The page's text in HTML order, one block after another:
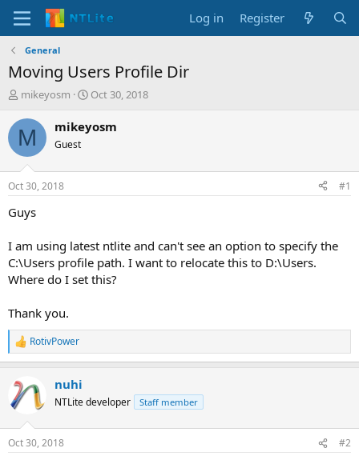
Log in Register
General
Moving Users Profile Dir
T
r
e
d
s
t
a
e
r
mikeyosm
S
a
t
Oct 30, 2018
M mikeyosm
Guest
Oct 30, 2018 #1
Guys
I am using latest ntlite and can't see an option to specify the
C:\Users profile path. I want to relocate this to D:\Users.
Where do I set this?
Thank you.
R
e
c
t
i
s
RotivPower
nuhi
NTLite developer Staff member
Oct 30, 2018 #2